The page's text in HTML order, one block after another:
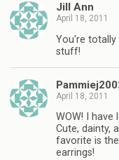
Jill Ann
April 18, 2011
You're totally
stuff!
April 18, 2011
WOW! I
Cute, dainty,
favorite is
earrings!